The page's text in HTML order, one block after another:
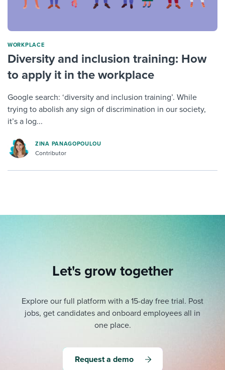
WORKPLACE
Diversity and inclusion training: How
to apply it in the workplace
Google search: ‘diversity and inclusion training’. While
trying to abolish any sign of discrimination in our society,
it’s a log...
ZINA PANAGOPOULOU
Contributor
Let's grow together
Explore our full platform with a 15-day free trial. Post
jobs, get candidates and onboard employees all in
one place.
Request a demo